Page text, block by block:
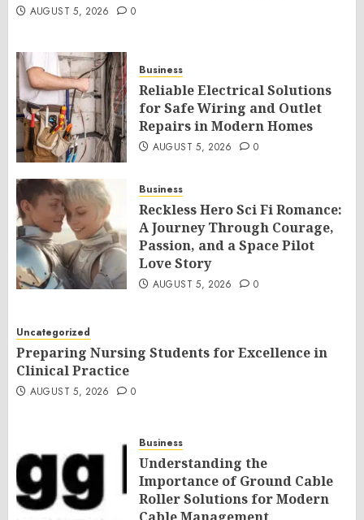
AUGUST 5, 2026 0
Business
Reliable Electrical Solutions
for Safe Wiring and Outlet
Repairs in Modern Homes
AUGUST 5, 2026 0
Business
Reckless Hero Sci Fi Romance:
A Journey Through Courage,
Passion, and a Space Pilot
Love Story
AUGUST 5, 2026 0
Uncategorized
Preparing Nursing Students for Excellence in
Clinical Practice
AUGUST 5, 2026 0
Business
Understanding the
Importance of Ground Cable
Roller Solutions for Modern